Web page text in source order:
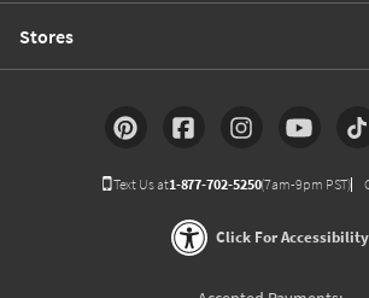
Stores
Text Us at1-877-702-5250(7am-9pm PST)
Click For Accessibility